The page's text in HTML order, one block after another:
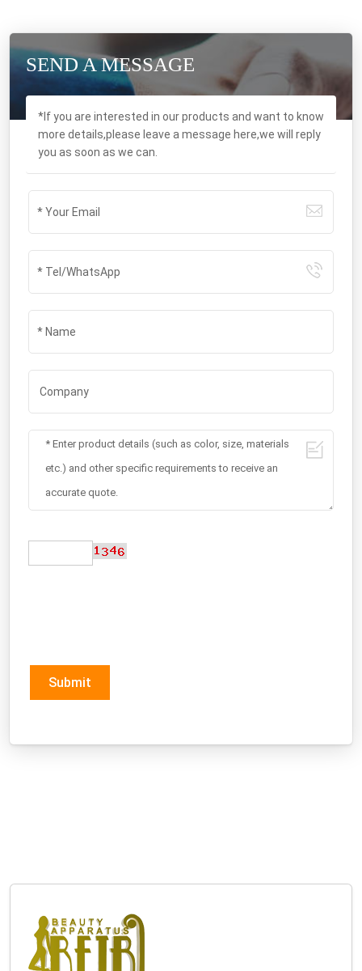
SEND A MESSAGE
*If you are interested in our products and want to know
more details,please leave a message here,we will reply
you as soon as we can.
Submit